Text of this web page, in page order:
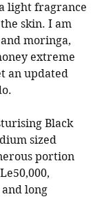
light fragrance
skin. I am
moringa,
extreme
an updated
Black
sized
portion
long